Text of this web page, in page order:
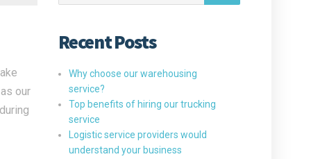
our
Recent Posts
Why choose our warehousing
service?
Top benefits of hiring our trucking
service
Logistic service providers would
understand your business